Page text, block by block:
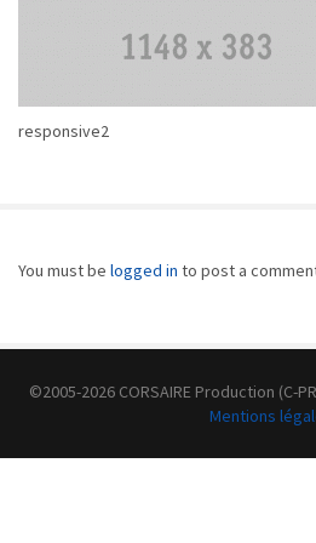
responsive2
You must be logged in to post a
©2005-2026 CORSAIRE Production (C-
Mentions